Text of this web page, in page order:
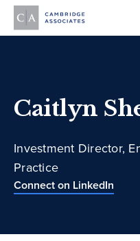
Caitlyn
Investment Director,
Practice
Connect on LinkedIn